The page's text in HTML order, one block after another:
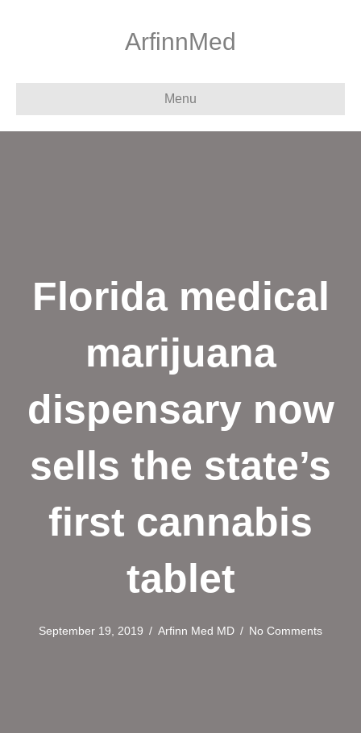
ArfinnMed
Menu
Florida medical
marijuana
dispensary now
sells the state’s
first cannabis
tablet
September 19, 2019 / Arfinn Med MD / No Comments